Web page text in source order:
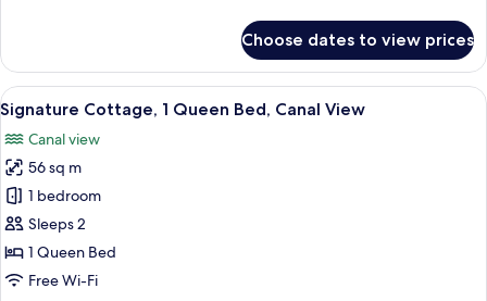
Not
Pet
Friendly)
King
Suite(Family
Friendly,
Not
Pet
Friendly)
Choose dates to view prices
View
all
photos
for
Signature
Cottage,
1
Queen
A living room with a grey sofa, a
5
Signature Cottage, 1 Queen Bed, Canal View
Canal view
56 sq m
1 bedroom
Sleeps 2
1 Queen Bed
Free Wi-Fi